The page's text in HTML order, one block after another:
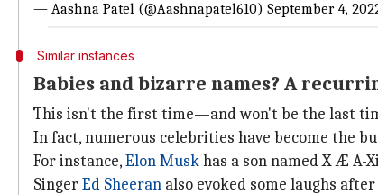
— Aashna Patel (@Aashnapatel610) September 4,
Similar instances
Babies and bizarre names? A
This isn't the first time—and won't be the last
In fact, numerous celebrities have become the
For instance,Elon Muskhas a son named X Æ A-
SingerEd Sheeran also evoked some laughs